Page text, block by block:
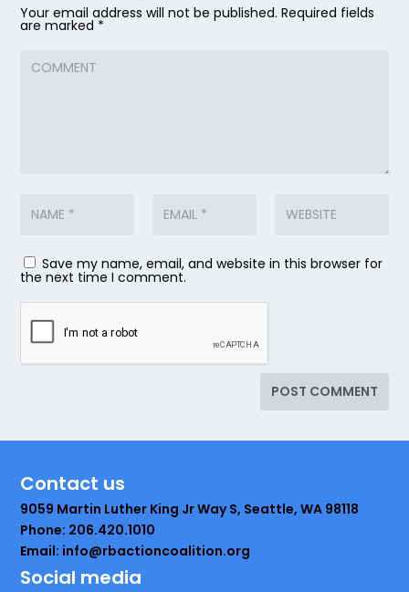
Your email address will not be published. Required fields
are marked *
Save my name, email, and website in this browser for
the next time I comment.
Contact us
9059 Martin Luther King Jr Way S, Seattle, WA 98118
Phone: 206.420.1010
Email: info@rbactioncoalition.org
Social media